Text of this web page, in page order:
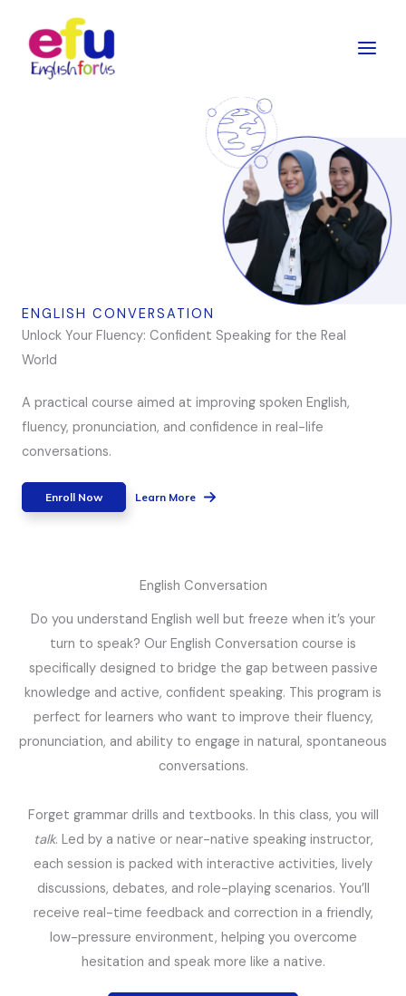
content
ENGLISH CONVERSATION
Unlock Your Fluency: Confident Speaking for the Real
World
A practical course aimed at improving spoken English,
fluency, pronunciation, and confidence in real-life
conversations.
Enroll Now Learn More
English Conversation
Do you understand English well but freeze when it’s your
turn to speak? Our English Conversation course is
specifically designed to bridge the gap between passive
knowledge and active, confident speaking. This program is
perfect for learners who want to improve their fluency,
pronunciation, and ability to engage in natural, spontaneous
conversations.
Forget grammar drills and textbooks. In this class, you will
talk. Led by a native or near-native speaking instructor,
each session is packed with interactive activities, lively
discussions, debates, and role-playing scenarios. You’ll
receive real-time feedback and correction in a friendly,
low-pressure environment, helping you overcome
hesitation and speak more like a native.